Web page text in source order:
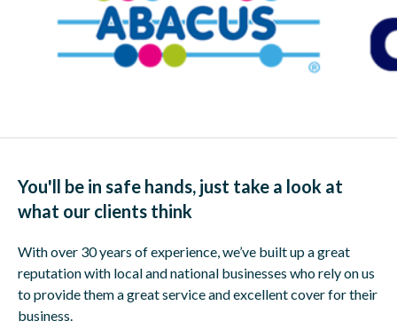
You'll be in safe hands, just take a look at
what our clients think
With over 30 years of experience, we’ve built up a great
reputation with local and national businesses who rely on us
to provide them a great service and excellent cover for their
business.